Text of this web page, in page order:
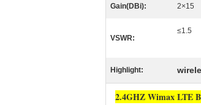
Gain(DBi): 2×15
VSWR:
≤1.5
Highlight:
2.4GHZ Wimax LTE